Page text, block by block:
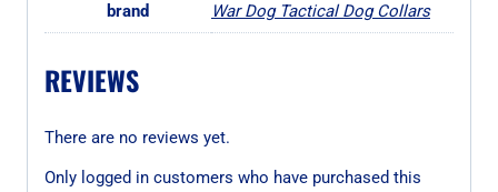
brand War Dog Tactical Dog Collars
REVIEWS
There are no reviews yet.
Only logged in customers who have purchased this